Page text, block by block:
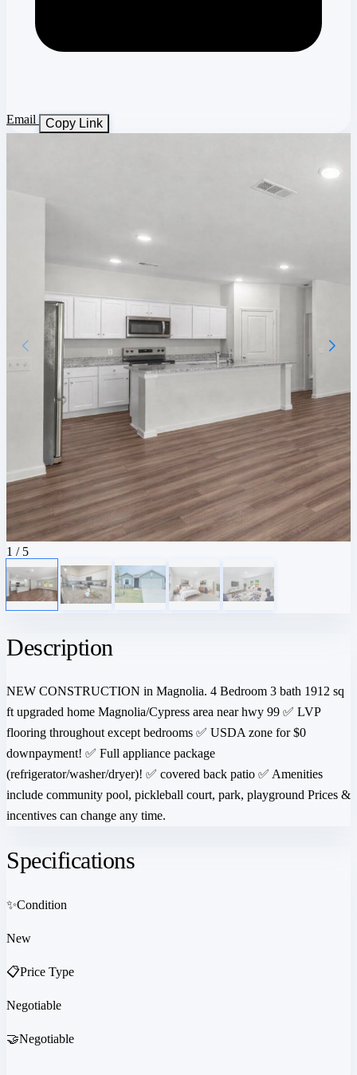
Email Copy Link
1 / 5
Description
NEW CONSTRUCTION in Magnolia. 4 Bedroom 3 bath 1912 sq
ft upgraded home Magnolia/Cypress area near hwy 99 ✅ LVP
flooring throughout except bedrooms ✅ USDA zone for $0
downpayment! ✅ Full appliance package
(refrigerator/washer/dryer)! ✅ covered back patio ✅ Amenities
include community pool, pickleball court, park, playground Prices &
incentives can change any time.
Specifications
✨Condition
New
📋Price Type
Negotiable
🤝Negotiable